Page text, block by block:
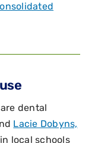
dental
Lacie Dobyns,
local schools